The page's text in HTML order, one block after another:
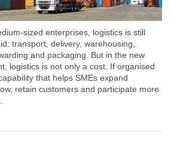
sized enterprises, logistics is still
transport, delivery, warehousing,
and packaging. But in the new
logistics is not only a cost. If organised
that helps SMEs expand
retain customers and participate more